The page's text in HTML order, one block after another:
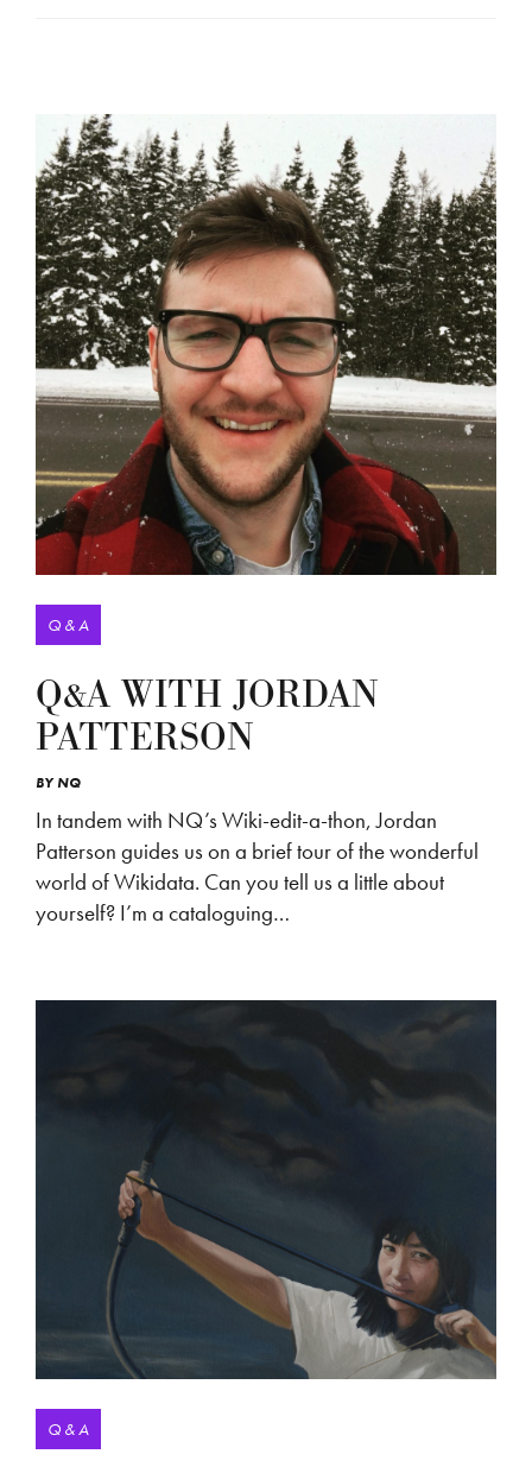
Q & A
Q&A WITH JORDAN
PATTERSON
BYNQ
In tandem with NQ’s Wiki-edit-a-thon, Jordan
Patterson guides us on a brief tour of the wonderful
world of Wikidata. Can you tell us a little about
yourself? I’m a cataloguing…
Q & A